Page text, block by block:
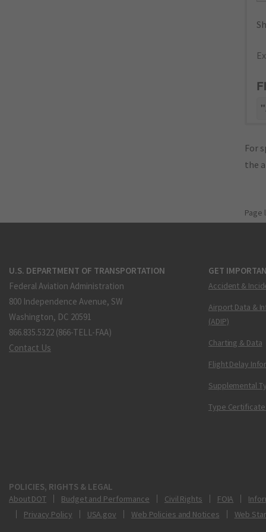
For
the
Page
U.S. DEPARTMENT OF TRANSPORTATION
Federal Aviation Administration
800 Independence Avenue, SW
Washington, DC 20591
866.835.5322 (866-TELL-FAA)
Contact Us
GET
Accident &
Airport Data &
(ADIP)
Charting & Data
Flight Delay
Supplemental
Type Certificate
POLICIES, RIGHTS & LEGAL
About DOT Budget and Performance Civil Rights FOIA
Privacy Policy
USA.gov Web Policies and Notices Web